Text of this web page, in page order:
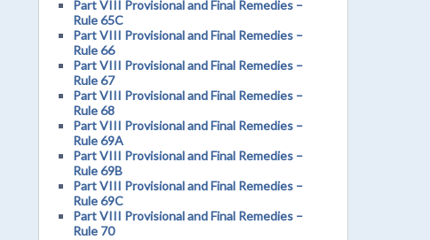
Part VIII Provisional and Final Remedies –
Rule 65C
Part VIII Provisional and Final Remedies –
Rule 66
Part VIII Provisional and Final Remedies –
Rule 67
Part VIII Provisional and Final Remedies –
Rule 68
Part VIII Provisional and Final Remedies –
Rule 69A
Part VIII Provisional and Final Remedies –
Rule 69B
Part VIII Provisional and Final Remedies –
Rule 69C
Part VIII Provisional and Final Remedies –
Rule 70